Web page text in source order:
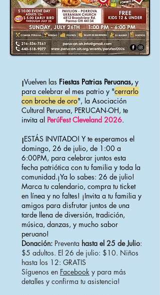
¡Vuelven las Fiestas Patrias Peruanas, y
para celebrar el mes patrio y "cerrarlo
con broche de oro", la Asociación
Cultural Peruana, PERUCAN-OH, te
invita al PerúFest Cleveland 2026.
¡ESTÁS INVITADO! ​Y te esperamos el
domingo, 26 de julio, de 1:00 a
6:00PM, para celebrar juntos esta
fecha patriótica con tu familia y toda la
comunidad.¡Ya lo sabes: 26 de julio!
Marca tu calendario, compra tu ticket
en línea y no faltes! ¡Invita a tu familia y
amigos para disfrutar juntos de una
tarde llena de diversión, tradición,
música, danzas, y mucho sabor
peruano!
Donación: Preventa hasta el 25 de Julio:
$5 adultos. El 26 de julio: $10. Niños
hasta los 12: GRATIS
Síguenos en Facebook y para más
detalles y confirma tu asistencia!